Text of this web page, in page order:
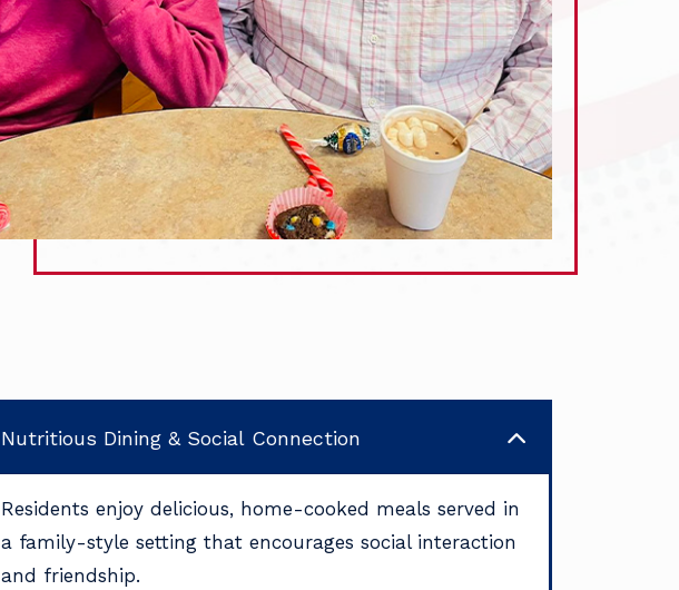
Nutritious Dining & Social Connection
Residents enjoy delicious, home-cooked meals served in
a family-style setting that encourages social interaction
and friendship.